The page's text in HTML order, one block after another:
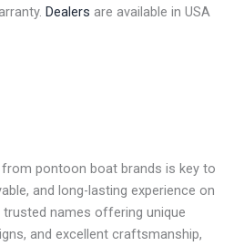
Dealers are available in USA
pontoon boat brands is key to
and long-lasting experience on
names offering unique
and excellent craftsmanship,